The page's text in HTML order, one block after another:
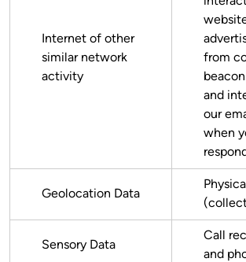
Internet of other
similar network
activity
from
and
our
when
Geolocation Data
Sensory Data
Call
and